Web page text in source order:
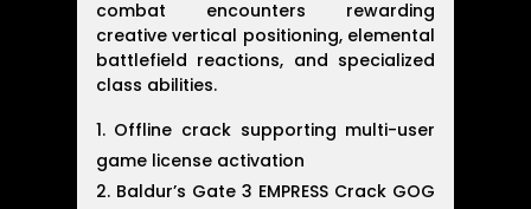
combat encounters rewarding
creative vertical positioning, elemental
battlefield reactions, and specialized
class abilities.
Offline crack supporting multi-user
game license activation
Baldur’s Gate 3 EMPRESS Crack GOG